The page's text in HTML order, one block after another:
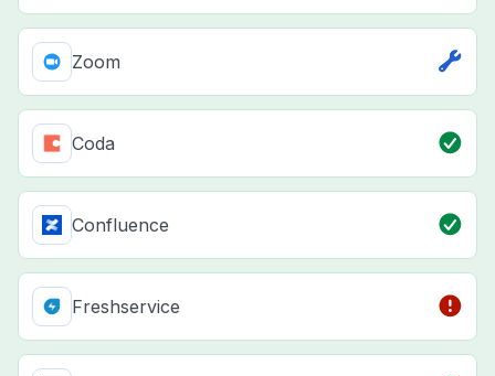
Zoom
Coda
Confluence
Freshservice